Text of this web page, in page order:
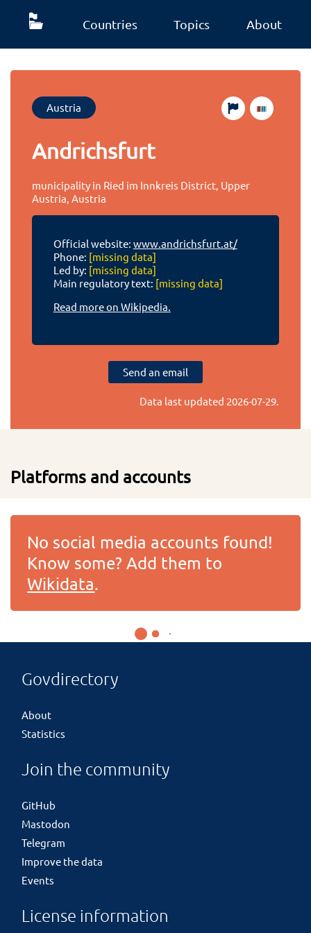
Countries Topics About
Austria
Andrichsfurt
municipality in Ried im Innkreis District, Upper
Austria, Austria
Official website: www.andrichsfurt.at/
Phone: [missing data]
Led by: [missing data]
Main regulatory text: [missing data]
Read more on Wikipedia.
Send an email
Data last updated 2026-07-29.
Platforms and accounts
No social media accounts found!
Know some? Add them to
Wikidata.
Govdirectory
About
Statistics
Join the community
GitHub
Mastodon
Telegram
Improve the data
Events
License information